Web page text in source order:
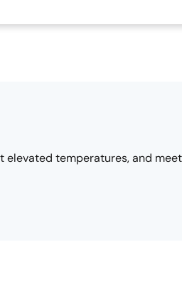
temperatures, and